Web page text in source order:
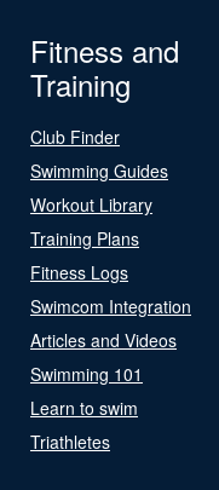
Fitness and
Training
Club Finder
Swimming Guides
Workout Library
Training Plans
Fitness Logs
Swimcom Integration
Articles and Videos
Swimming 101
Learn to swim
Triathletes